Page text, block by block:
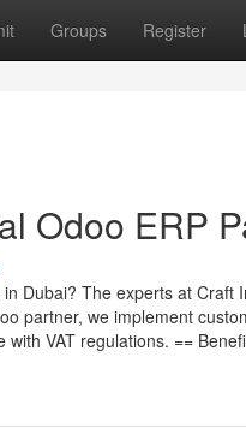
Groups Register
Odoo ERP
Dubai? The experts at Craft
partner, we implement
VAT regulations. ==